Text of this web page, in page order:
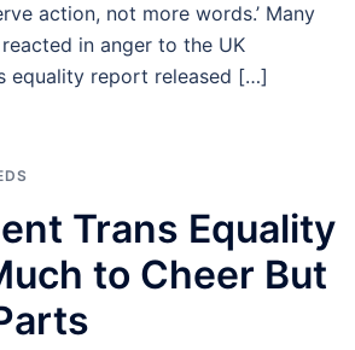
action, not more words.’ Many
in anger to the UK
equality report released […]
Trans Equality
to Cheer But